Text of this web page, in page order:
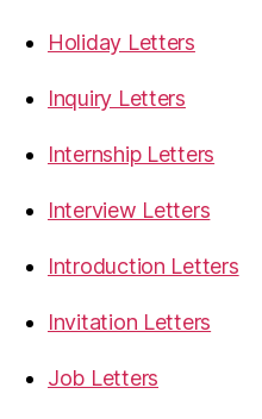
Holiday Letters
Inquiry Letters
Internship Letters
Interview Letters
Introduction Letters
Invitation Letters
Job Letters